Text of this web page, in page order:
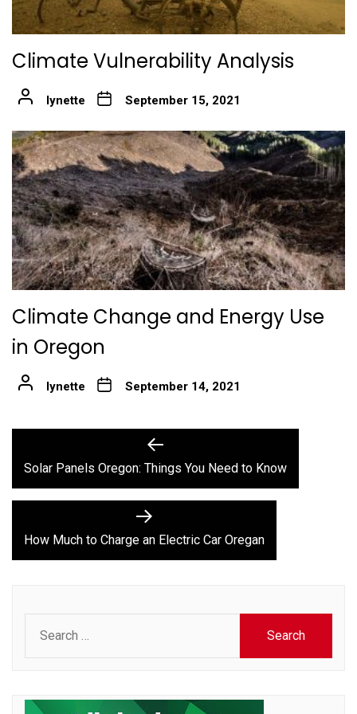
Climate Vulnerability Analysis
lynette September 15, 2021
Climate Change and Energy Use
in Oregon
lynette September 14, 2021
navigation
Previous
post:
Solar Panels Oregon: Things You Need to Know
Next
post:
How Much to Charge an Electric Car Oregan
for: